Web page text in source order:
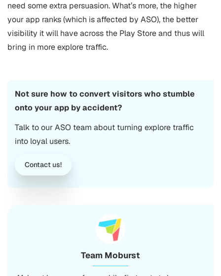
need some extra persuasion. What’s more, the higher
your app ranks (which is affected by ASO), the better
visibility it will have across the Play Store and thus will
bring in more explore traffic.
Not sure how to convert visitors who stumble
onto your app by accident?
Talk to our ASO team about turning explore traffic
into loyal users.
Contact us!
Team Moburst